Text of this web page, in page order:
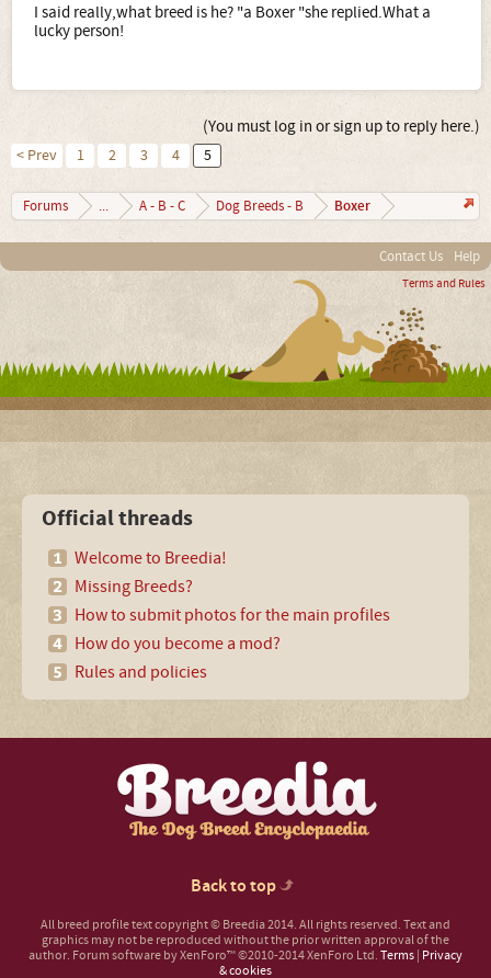
I said really,what breed is he? "a Boxer "she replied.What a
lucky person!
(You must log in or sign up to reply here.)
< Prev 1 2 3 4 5
Forums ... A - B - C Dog Breeds - B Boxer
Contact Us Help
Terms and Rules
Official threads
Welcome to Breedia!
Missing Breeds?
How to submit photos for the main profiles
How do you become a mod?
Rules and policies
Back to top
All breed profile text copyright © Breedia 2014. All rights reserved. Text and
graphics may not be reproduced without the prior written approval of the
author. Forum software by XenForo™©2010-2014 XenForo Ltd. Terms | Privacy
& cookies